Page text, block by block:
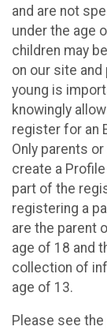
and are not
under the age
children may
on our site
young is
knowingly
register for an
Only parents
create a
part of the
registering a
are the parent
age of 18 and
collection of
age of 13.
Please see